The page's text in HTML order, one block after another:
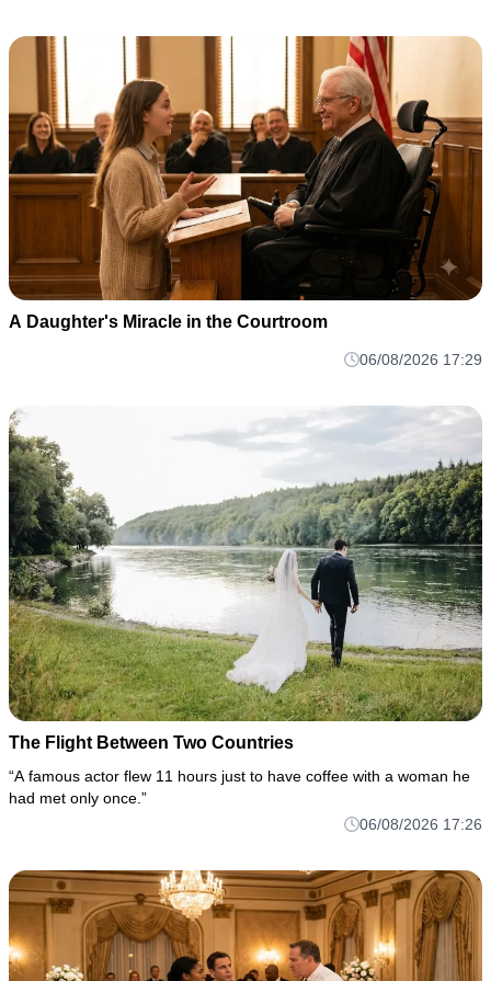
A Daughter's Miracle in the Courtroom
06/08/2026 17:29
The Flight Between Two Countries
“A famous actor flew 11 hours just to have coffee with a woman he
had met only once.”
06/08/2026 17:26